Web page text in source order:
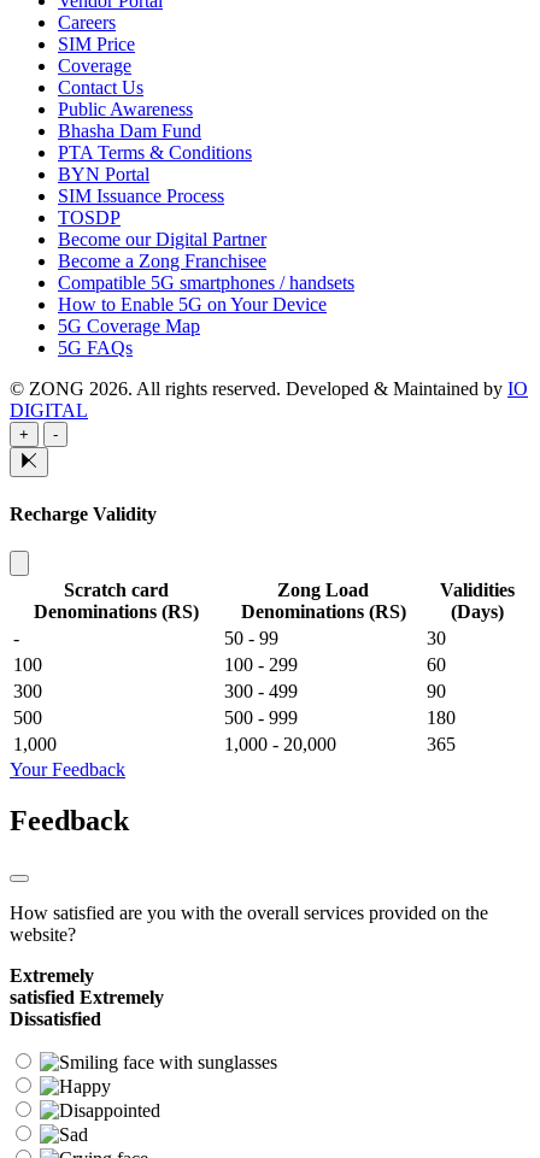
Careers
SIM Price
Coverage
Contact Us
Public Awareness
Bhasha Dam Fund
PTA Terms & Conditions
BYN Portal
SIM Issuance Process
TOSDP
Become our Digital Partner
Become a Zong Franchisee
Compatible 5G smartphones / handsets
How to Enable 5G on Your Device
5G Coverage Map
5G FAQs
© ZONG 2026. All rights reserved. Developed & Maintained by IO
DIGITAL
+ -
Recharge Validity
Scratch card
Denominations (RS)
Zong Load
Denominations (RS)
Validities
(Days)
-
50 - 99
30
100
100 - 299
60
300
300 - 499
90
500
500 - 999
180
1,000
1,000 - 20,000
365
Your Feedback
Feedback
How satisfied are you with the overall services provided on the
website?
Extremely
satisfied Extremely
Dissatisfied